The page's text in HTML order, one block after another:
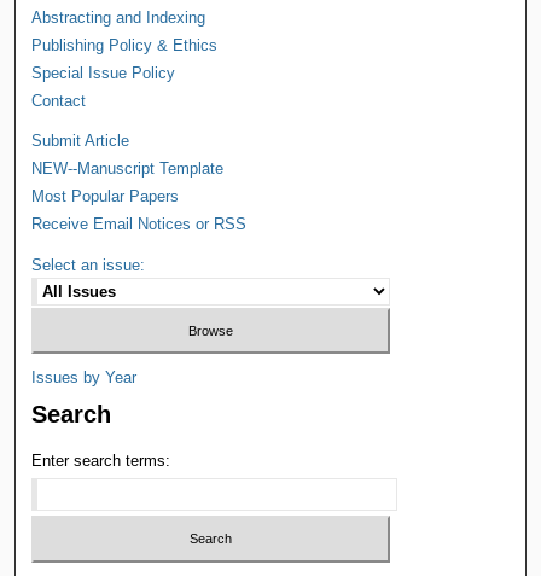
Abstracting and Indexing
Publishing Policy & Ethics
Special Issue Policy
Contact
Submit Article
NEW--Manuscript Template
Most Popular Papers
Receive Email Notices or RSS
Select an issue:
Issues by Year
Search
Enter search terms: